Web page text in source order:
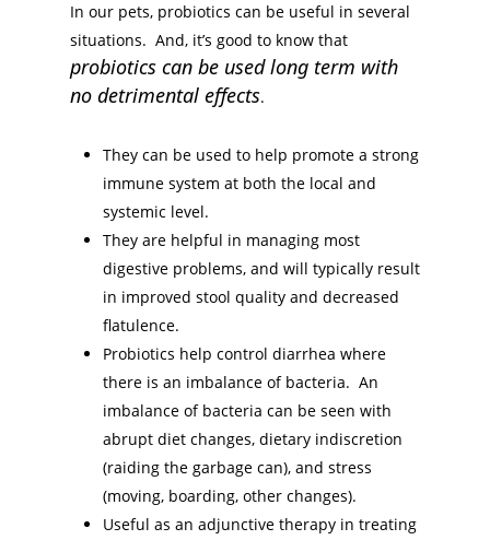
In our pets, probiotics can be useful in several
situations. And, it’s good to know that
probiotics can be used long term with
no detrimental effects.
They can be used to help promote a strong
immune system at both the local and
systemic level.
They are helpful in managing most
digestive problems, and will typically result
in improved stool quality and decreased
flatulence.
Probiotics help control diarrhea where
there is an imbalance of bacteria. An
imbalance of bacteria can be seen with
abrupt diet changes, dietary indiscretion
(raiding the garbage can), and stress
(moving, boarding, other changes).
Useful as an adjunctive therapy in treating